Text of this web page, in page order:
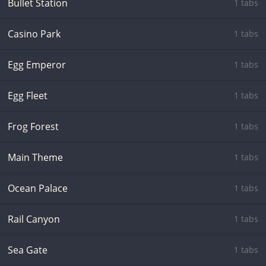
Bullet Station 1 tabs
Casino Park 1 tabs
Egg Emperor 1 tabs
Egg Fleet 1 tabs
Frog Forest 1 tabs
Main Theme 1 tabs
Ocean Palace 1 tabs
Rail Canyon 1 tabs
Sea Gate 1 tabs